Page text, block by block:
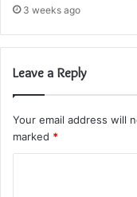
3 weeks ago
Leave a Reply
Your email address will
marked *